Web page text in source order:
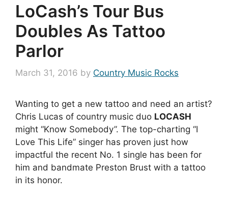
LoCash’s Tour Bus
Doubles As Tattoo
Parlor
March 31, 2016 by Country Music Rocks
Wanting to get a new tattoo and need an artist?
Chris Lucas of country music duo LOCASH
might “Know Somebody”. The top-charting “I
Love This Life” singer has proven just how
impactful the recent No. 1 single has been for
him and bandmate Preston Brust with a tattoo
in its honor.